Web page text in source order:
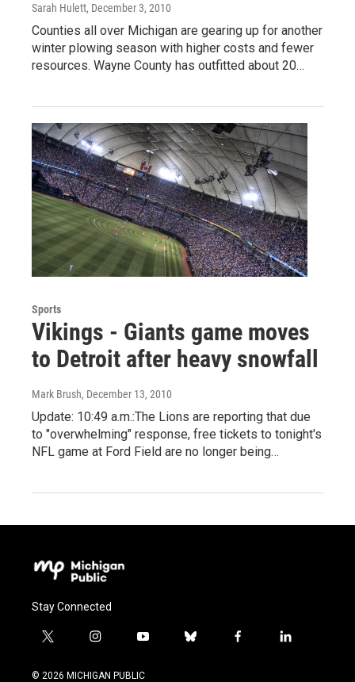
Sarah Hulett, December 3, 2010
Counties all over Michigan are gearing up for another
winter plowing season with higher costs and fewer
resources. Wayne County has outfitted about 20…
Sports
Vikings - Giants game moves
to Detroit after heavy snowfall
Mark Brush, December 13, 2010
Update: 10:49 a.m.:The Lions are reporting that due
to "overwhelming" response, free tickets to tonight's
NFL game at Ford Field are no longer being…
Stay Connected
t
i
i
s
y
u
b
f
l
© 2026 MICHIGAN PUBLIC